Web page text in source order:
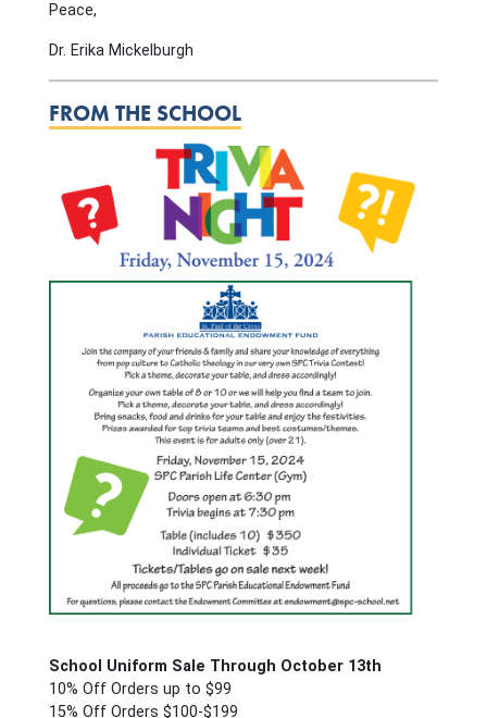
Peace,
Dr. Erika Mickelburgh
FROM THE SCHOOL
School Uniform Sale Through October 13th
10% Off Orders up to $99
15% Off Orders $100-$199